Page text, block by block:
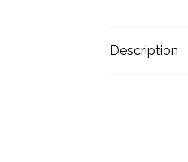
Description